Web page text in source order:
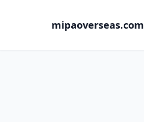
mipaoverseas.com